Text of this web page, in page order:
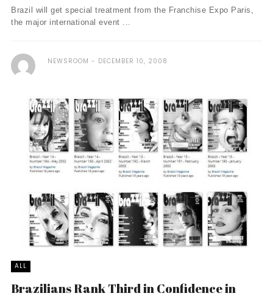
Brazil will get special treatment from the Franchise Expo Paris,
the major international event ...
NEWSROOM DECEMBER 10, 2008
ALL
Brazilians Rank Third in Confidence in